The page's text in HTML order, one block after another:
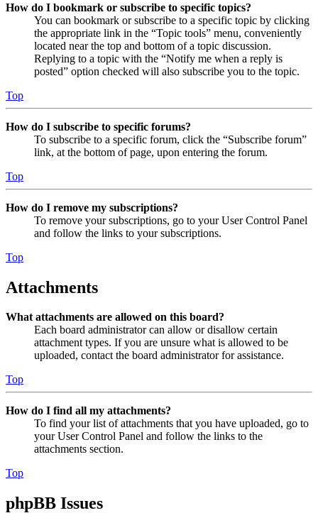
How do I bookmark or subscribe to specific topics?
You can bookmark or subscribe to a specific topic by clicking
the appropriate link in the “Topic tools” menu, conveniently
located near the top and bottom of a topic discussion.
Replying to a topic with the “Notify me when a reply is
posted” option checked will also subscribe you to the topic.
Top
How do I subscribe to specific forums?
To subscribe to a specific forum, click the “Subscribe forum”
link, at the bottom of page, upon entering the forum.
Top
How do I remove my subscriptions?
To remove your subscriptions, go to your User Control Panel
and follow the links to your subscriptions.
Top
Attachments
What attachments are allowed on this board?
Each board administrator can allow or disallow certain
attachment types. If you are unsure what is allowed to be
uploaded, contact the board administrator for assistance.
Top
How do I find all my attachments?
To find your list of attachments that you have uploaded, go to
your User Control Panel and follow the links to the
attachments section.
Top
phpBB Issues